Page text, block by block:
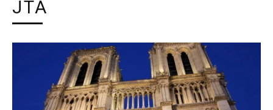
JTA